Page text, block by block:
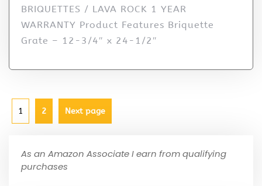
BRIQUETTES / LAVA ROCK 1 YEAR
WARRANTY Product Features Briquette
Grate – 12-3/4″ x 24-1/2″
1 2 Next page
As an Amazon Associate I earn from qualifying
purchases